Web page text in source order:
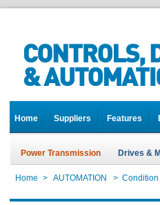
Home Suppliers Features
Power Transmission Drives &
Home > AUTOMATION >